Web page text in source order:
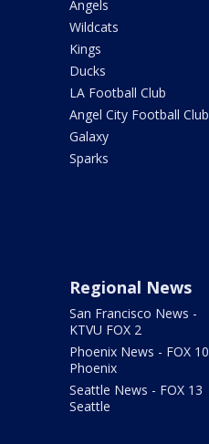
Angels
Wildcats
Kings
Ducks
LA Football Club
Angel City Football Club
Galaxy
Sparks
Regional News
San Francisco News -
KTVU FOX 2
Phoenix News - FOX 10
Phoenix
Seattle News - FOX 13
Seattle